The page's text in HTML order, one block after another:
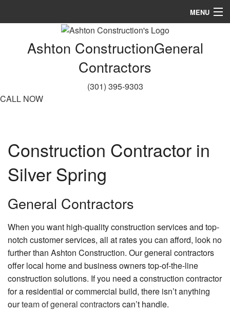
MENU
Remodeling
Gallery
FAQ
Ashton ConstructionGeneral
Contractors
(301) 395-9303
CALL NOW
Construction Contractor in
Silver Spring
General Contractors
When you want high-quality construction services and top-
notch customer services, all at rates you can afford, look no
further than Ashton Construction. Our general contractors
offer local home and business owners top-of-the-line
construction solutions. If you need a construction contractor
for a residential or commercial build, there isn’t anything
ourteam of general contractorscan’t handle.